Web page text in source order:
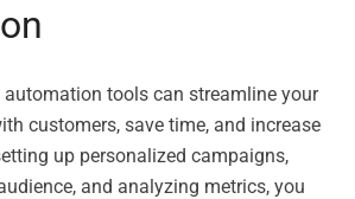
tools can streamline your
customers, save time, and increase
up personalized campaigns,
and analyzing metrics, you